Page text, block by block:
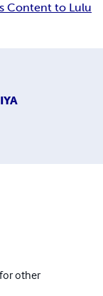
Content to Lulu
other